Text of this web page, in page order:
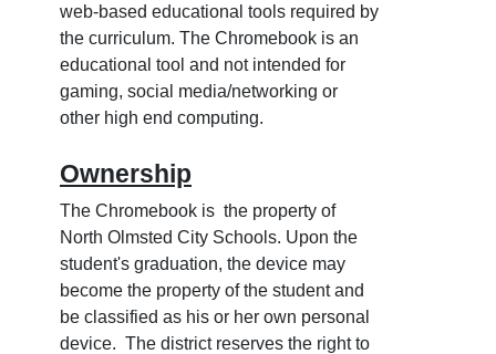
web-based educational tools required by
the curriculum. The Chromebook is an
educational tool and not intended for
gaming, social media/networking or
other high end computing.
Ownership
The Chromebook is the property of
North Olmsted City Schools. Upon the
student's graduation, the device may
become the property of the student and
be classified as his or her own personal
device. The district reserves the right to